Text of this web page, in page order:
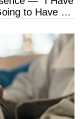
to Have a